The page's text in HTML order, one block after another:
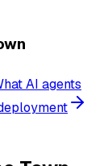
AI agents